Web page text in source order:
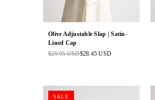
Olive Adjustable Slap | Satin-
Lined Cap
Regular
$29.95 USD$28.45 USD
SALE